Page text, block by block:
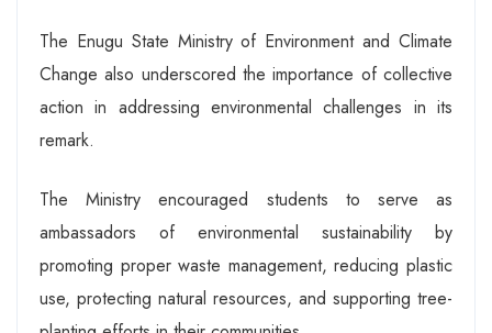
The Enugu State Ministry of Environment and Climate
Change also underscored the importance of collective
action in addressing environmental challenges in its
remark.
The Ministry encouraged students to serve as
ambassadors of environmental sustainability by
promoting proper waste management, reducing plastic
use, protecting natural resources, and supporting tree-